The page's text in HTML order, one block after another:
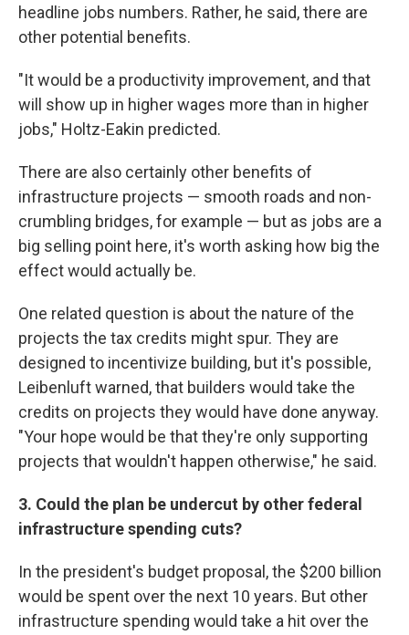
headline jobs numbers. Rather, he said, there are
other potential benefits.
"It would be a productivity improvement, and that
will show up in higher wages more than in higher
jobs," Holtz-Eakin predicted.
There are also certainly other benefits of
infrastructure projects — smooth roads and non-
crumbling bridges, for example — but as jobs are a
big selling point here, it's worth asking how big the
effect would actually be.
One related question is about the nature of the
projects the tax credits might spur. They are
designed to incentivize building, but it's possible,
Leibenluft warned, that builders would take the
credits on projects they would have done anyway.
"Your hope would be that they're only supporting
projects that wouldn't happen otherwise," he said.
3. Could the plan be undercut by other federal
infrastructure spending cuts?
In the president's budget proposal, the $200 billion
would be spent over the next 10 years. But other
infrastructure spending would take a hit over the